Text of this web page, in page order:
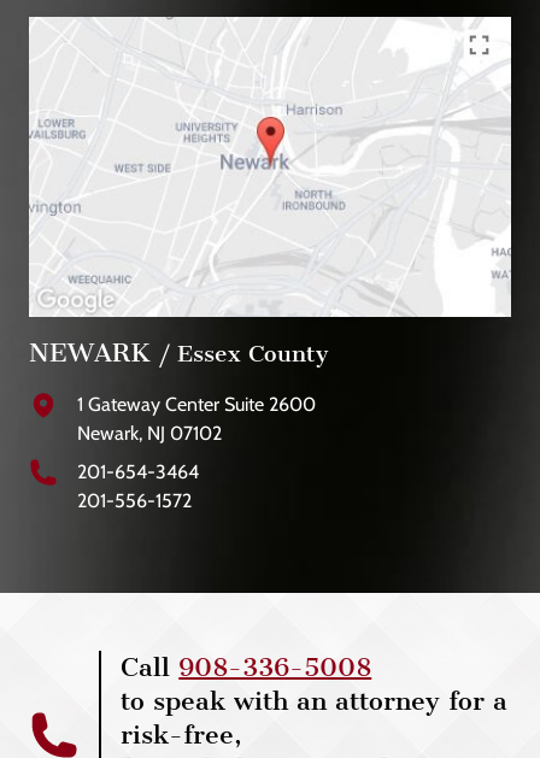
NEWARK / Essex County
1 Gateway Center Suite 2600
Newark, NJ 07102
201-654-3464
201-556-1572
Call 908-336-5008
to speak with an attorney for a
risk-free,